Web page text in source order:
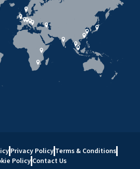
Privacy Policy Terms & Conditions
Policy Contact Us